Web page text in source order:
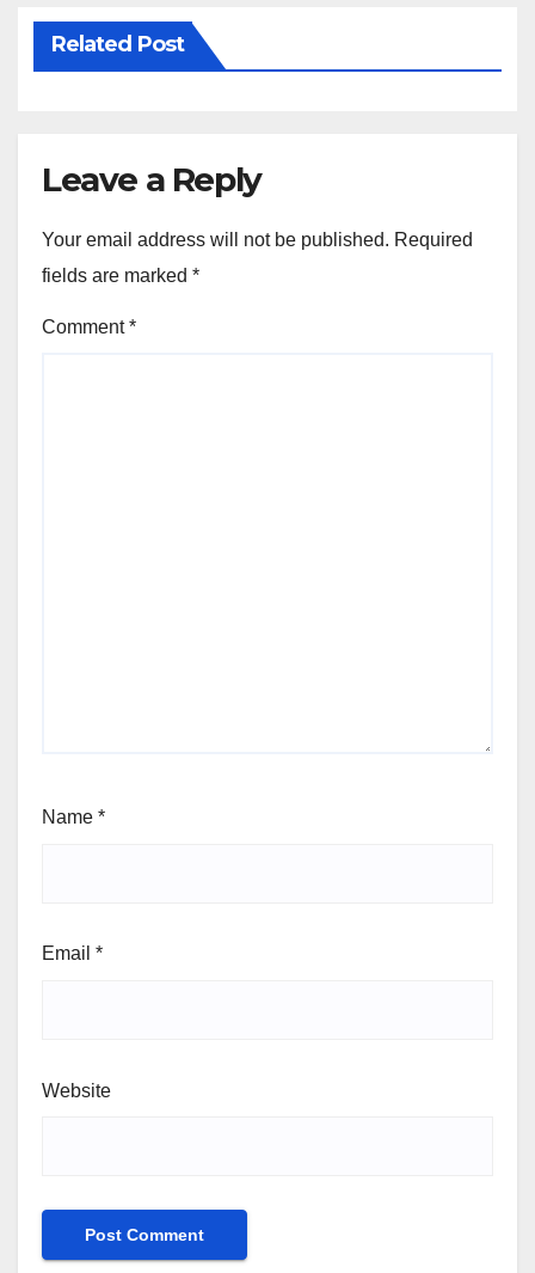
Related Post
Leave a Reply
Your email address will not be published. Required
fields are marked *
Comment*
Name *
Email *
Website